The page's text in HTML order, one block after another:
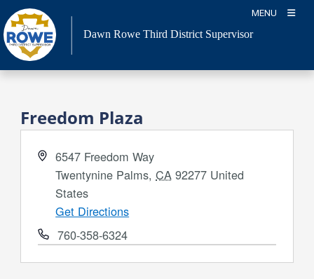
Skip
to
content
MENU
Dawn Rowe Third District Supervisor
Freedom Plaza
Address
6547 Freedom Way
Twentynine Palms, CA 92277 United
States
Get Directions
Phone760-358-6324